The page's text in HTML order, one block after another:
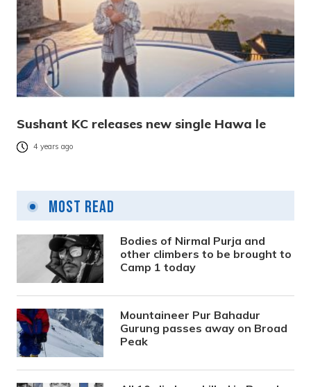
Sushant KC releases new single Hawa le
4 years ago
Most Read
Bodies of Nirmal Purja and
other climbers to be brought to
Camp 1 today
Mountaineer Pur Bahadur
Gurung passes away on Broad
Peak